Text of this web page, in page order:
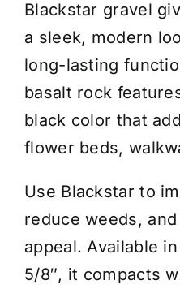
Shop Materials
Delivery Areas
Coverage Calculator
Get a Quote
Blackstar gravel
a sleek, modern
long-lasting
basalt rock
black color that
flower beds,
Use Blackstar to
reduce weeds,
appeal. Available
5/8″, it compacts